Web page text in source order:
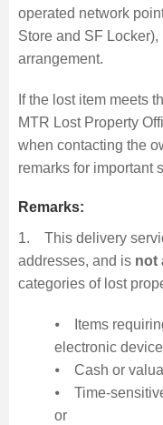
operated network
Store and SF
arrangement.
If the lost item meets
MTR Lost Property
when contacting the
remarks for important
Remarks:
1. This delivery
addresses, and is not
categories of lost
⦁ Items
electronic
⦁ Cash or
⦁ Time-
or